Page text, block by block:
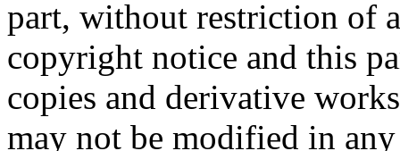
part, without restriction of
copyright notice and this
copies and derivative
may not be modified in